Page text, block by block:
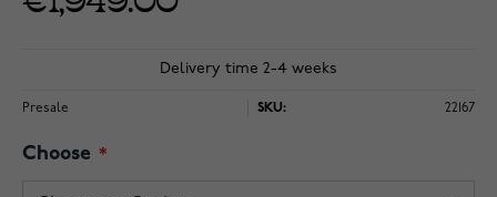
Delivery time 2-4 weeks
Presale SKU: 22167
Choose